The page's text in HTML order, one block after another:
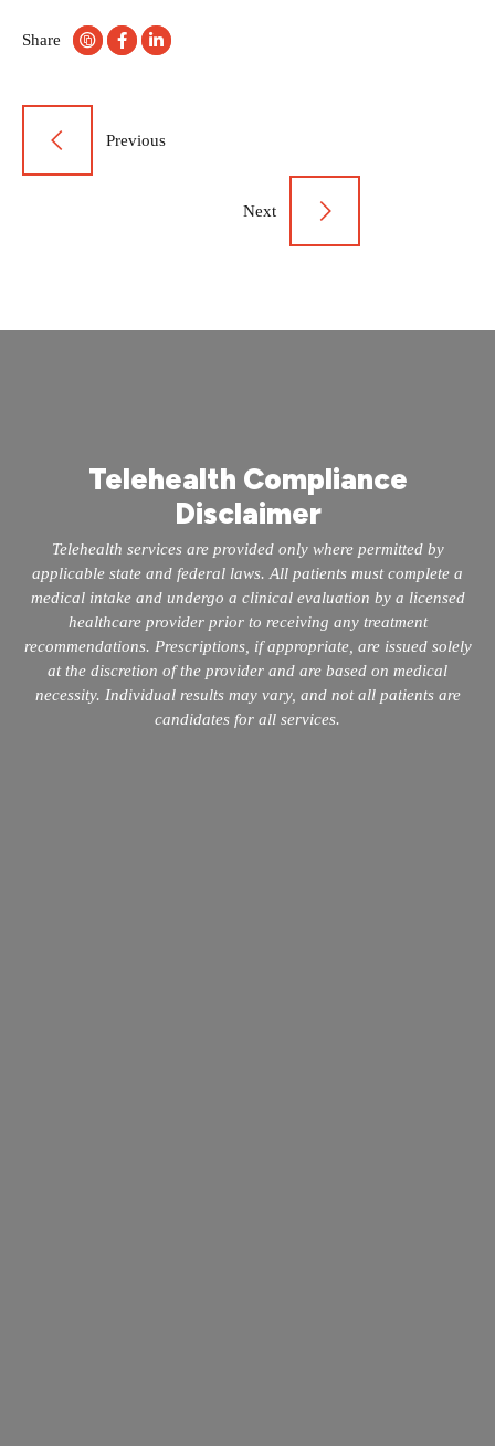
Share
Post
navigation
Previous
Next
Telehealth Compliance
Disclaimer
Telehealth services are provided only where permitted by
applicable state and federal laws. All patients must complete a
medical intake and undergo a clinical evaluation by a licensed
healthcare provider prior to receiving any treatment
recommendations. Prescriptions, if appropriate, are issued solely
at the discretion of the provider and are based on medical
necessity. Individual results may vary, and not all patients are
candidates for all services.